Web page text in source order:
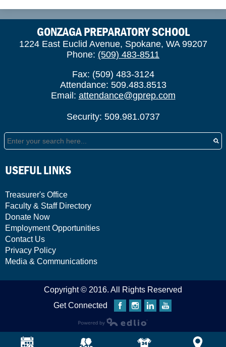
GONZAGA PREPARATORY SCHOOL
1224 East Euclid Avenue, Spokane, WA 99207
Phone: (509) 483-8511
Fax: (509) 483-3124
Attendance: 509.483.8513
Email: attendance@gprep.com
Security: 509.981.0737
Search
USEFUL LINKS
Treasurer's Office
Faculty & Staff Directory
Donate Now
Employment Opportunities
Contact Us
Privacy Policy
Media & Communications
Copyright © 2016. All Rights Reserved
Powered by Edlio
Get Connected